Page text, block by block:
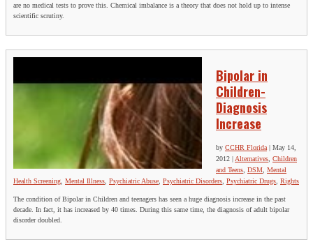
are no medical tests to prove this. Chemical imbalance is a theory that does not hold up to intense
scientific scrutiny.
Bipolar in
Children-
Diagnosis
Increase
by CCHR Florida| May 14,
2012 |Alternatives, Children
and Teens, DSM, Mental
Health Screening, Mental Illness, Psychiatric Abuse, Psychiatric Disorders, Psychiatric Drugs, Rights
The condition of Bipolar in Children and teenagers has seen a huge diagnosis increase in the past
decade. In fact, it has increased by 40 times. During this same time, the diagnosis of adult bipolar
disorder doubled.